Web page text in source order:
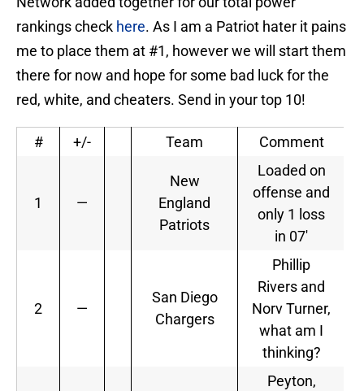
rankings check here. As I am a Patriot hater it pains
me to place them at #1, however we will start them
there for now and hope for some bad luck for the
red, white, and cheaters. Send in your top 10!
# +/- Team Comment
1 —
New
England
Patriots
Loaded on
offense and
only 1 loss
in 07′
2 —
San Diego
Chargers
Phillip
Rivers and
Norv Turner,
what am I
thinking?
Peyton,